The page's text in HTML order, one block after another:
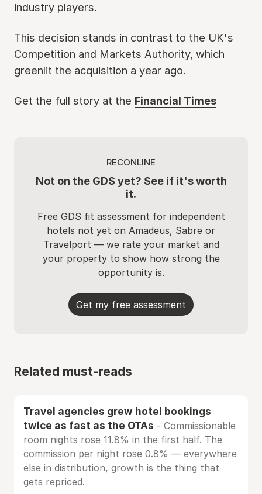
industry players.
This decision stands in contrast to the UK's
Competition and Markets Authority, which
greenlit the acquisition a year ago.
Get the full story at the Financial Times
RECONLINE
Not on the GDS yet? See if it's worth
it.
Free GDS fit assessment for independent
hotels not yet on Amadeus, Sabre or
Travelport — we rate your market and
your property to show how strong the
opportunity is.
Get my free assessment
Related must-reads
Travel agencies grew hotel bookings
twice as fast as the OTAs - Commissionable
room nights rose 11.8% in the first half. The
commission per night rose 0.8% — everywhere
else in distribution, growth is the thing that
gets repriced.